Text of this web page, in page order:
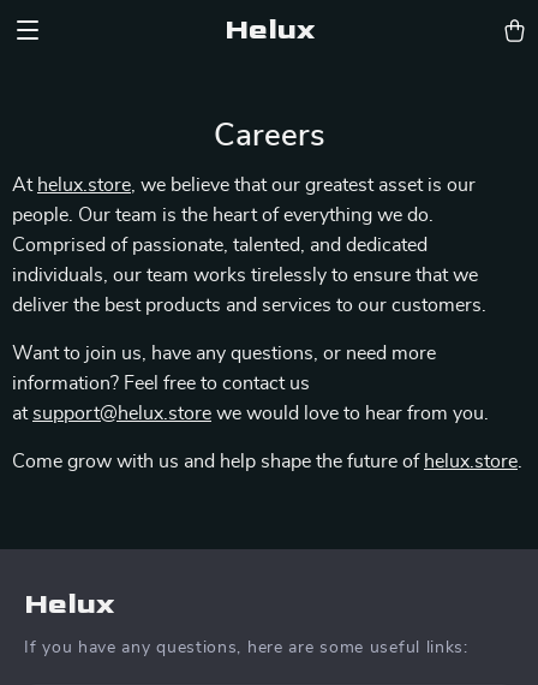
Helux
Careers
At helux.store , we believe that our greatest asset is our
people. Our team is the heart of everything we do.
Comprised of passionate, talented, and dedicated
individuals, our team works tirelessly to ensure that we
deliver the best products and services to our customers.
Want to join us, have any questions, or need more
information? Feel free to contact us
at support@helux.store we would love to hear from you.
Come grow with us and help shape the future of helux.store
Helux
If you have any questions, here are some useful links: